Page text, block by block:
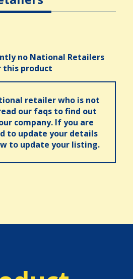
no National Retailers
this product
retailer who is not
our faqs to find out
company. If you are
to update your details
to update your listing.